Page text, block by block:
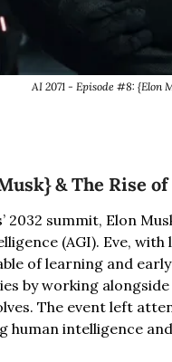
AI 2071 - Episode #8: {Elon
& The Rise
2032 summit, Elon
(AGI). Eve,
of learning and
by working
The event left
human intelligence